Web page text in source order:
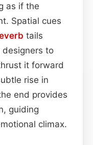
as if the
Spatial cues
tails
to
it forward
rise in
end provides
guiding
climax.